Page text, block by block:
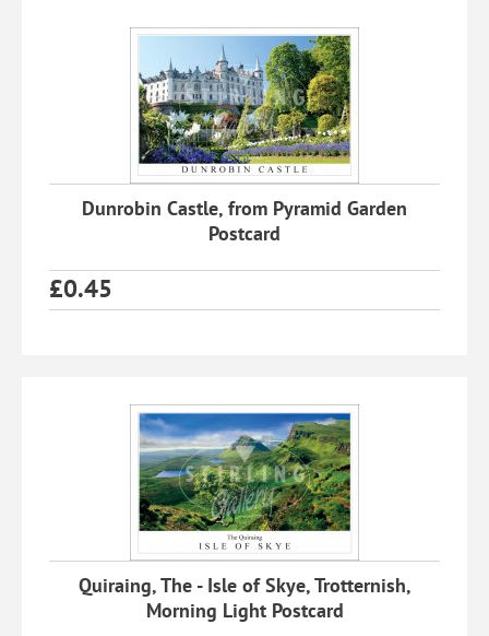
Dunrobin Castle, from Pyramid Garden
Postcard
£0.45
Quiraing, The - Isle of Skye, Trotternish,
Morning Light Postcard